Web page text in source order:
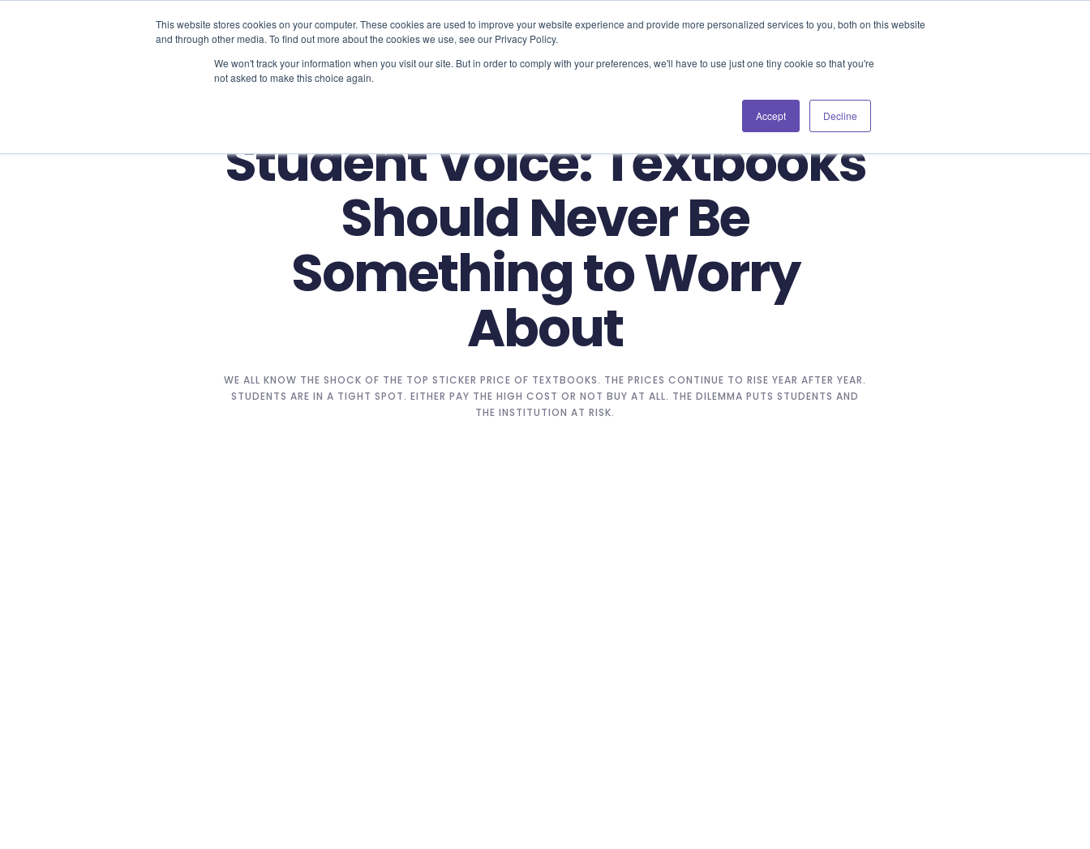
This website stores cookies on your computer. These cookies are used to improve your website experience and provide more personalized services to you, both on this website
and through other media. To find out more about the cookies we use, see our Privacy Policy.
We won't track your information when you visit our site. But in order to comply with your preferences, we'll have to use just one tiny cookie so that you're
not asked to make this choice again.
Accept Decline
Student Voice: Textbooks
Should Never Be
Something to Worry
About
WE ALL KNOW THE SHOCK OF THE TOP STICKER PRICE OF TEXTBOOKS. THE PRICES CONTINUE TO RISE YEAR AFTER YEAR.
STUDENTS ARE IN A TIGHT SPOT. EITHER PAY THE HIGH COST OR NOT BUY AT ALL. THE DILEMMA PUTS STUDENTS AND
THE INSTITUTION AT RISK.